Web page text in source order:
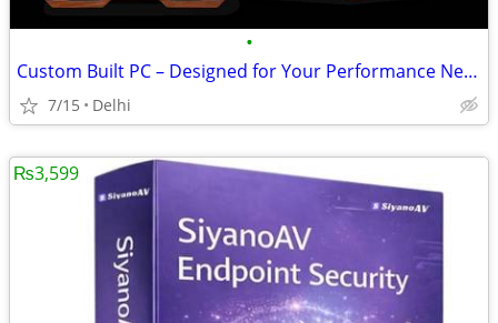
•
Custom Built PC – Designed for Your Performance Needs
7/15 Delhi
₨3,599